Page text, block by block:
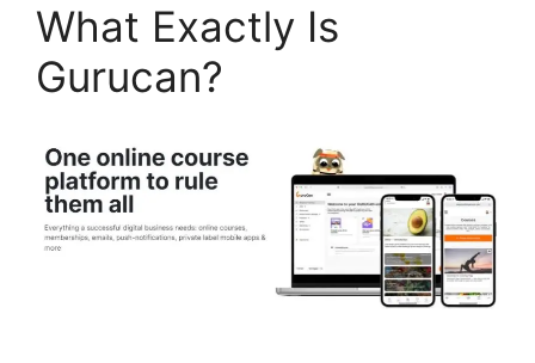
What Exactly Is
Gurucan?